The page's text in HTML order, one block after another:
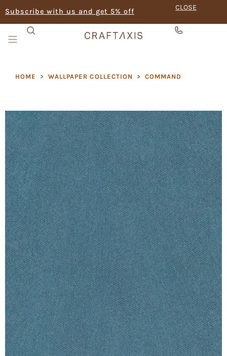
Subscribe with us and get 5% off CLOSE
HOME > WALLPAPER COLLECTION > COMMAND